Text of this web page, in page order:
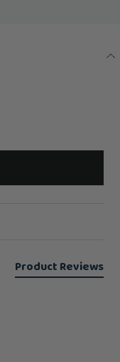
Product Reviews